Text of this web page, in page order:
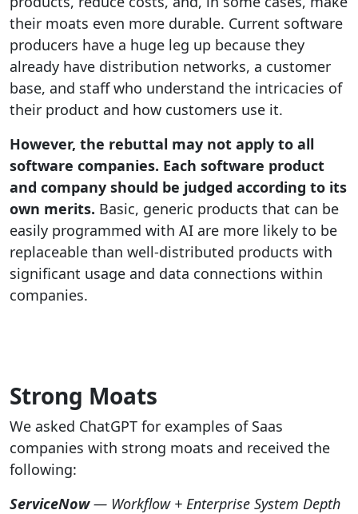
their moats even more durable. Current software
producers have a huge leg up because they
already have distribution networks, a customer
base, and staff who understand the intricacies of
their product and how customers use it.
However, the rebuttal may not apply to all
software companies. Each software product
and company should be judged according to its
own merits. Basic, generic products that can be
easily programmed with AI are more likely to be
replaceable than well-distributed products with
significant usage and data connections within
companies.
Strong Moats
We asked ChatGPT for examples of Saas
companies with strong moats and received the
following:
ServiceNow— Workflow + Enterprise System Depth